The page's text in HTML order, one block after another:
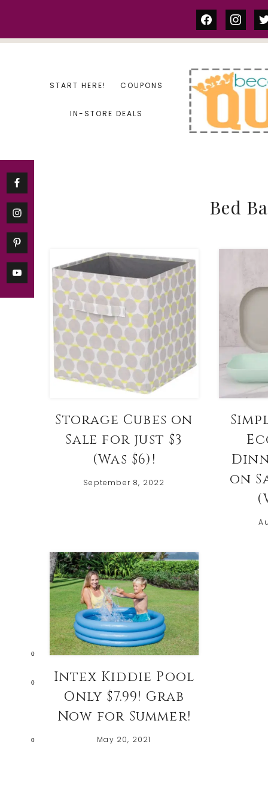
0
0
0
facebook
START HERE! COUPONS
IN-STORE DEALS
Bed
Storage Cubes on
Sale for just $3
(Was $6)!
September 8, 2022
on
Intex Kiddie Pool
Only $7.99! Grab
Now for Summer!
May 20, 2021